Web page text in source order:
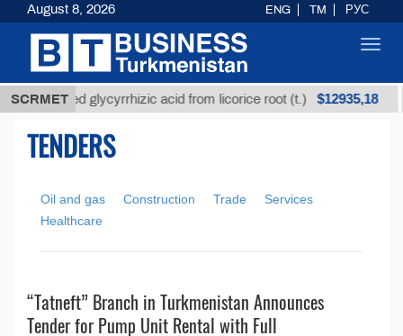
SCRMET
Unrefined glycyrrhizic acid from licorice root (t.) $12935,18
TENDERS
Oil and gas Construction Trade
Services
Healthcare
“Tatneft” Branch in Turkmenistan Announces
Tender for Pump Unit Rental with Full
August 8, 2026 ENG TM РУС